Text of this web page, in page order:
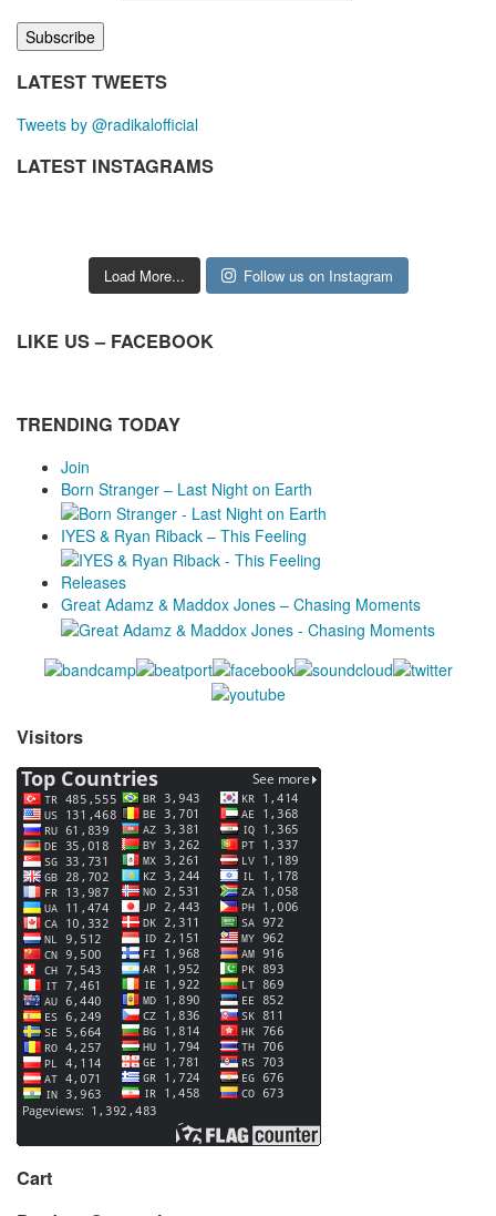
LATEST TWEETS
Tweets by @radikalofficial
LATEST INSTAGRAMS
Load More... Follow us on Instagram
LIKE US – FACEBOOK
TRENDING TODAY
Join
Born Stranger – Last Night on Earth
IYES & Ryan Riback – This Feeling
Releases
Great Adamz & Maddox Jones – Chasing Moments
Visitors
Cart